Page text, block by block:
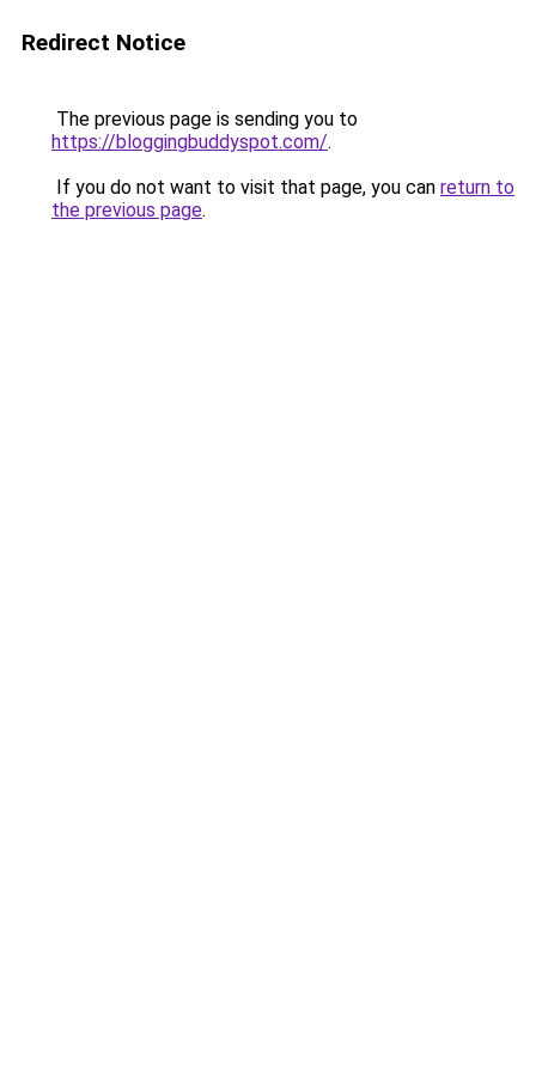
Redirect Notice
The previous page is sending you to
https://bloggingbuddyspot.com/.
If you do not want to visit that page, you can return to
the previous page.